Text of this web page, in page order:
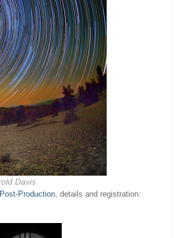
Davis
Production, details and registration: